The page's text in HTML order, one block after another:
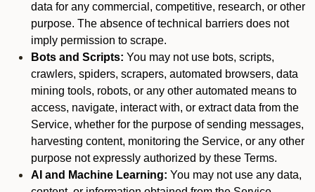
data for any commercial, competitive, research, or other
purpose. The absence of technical barriers does not
imply permission to scrape.
Bots and Scripts: You may not use bots, scripts,
crawlers, spiders, scrapers, automated browsers, data
mining tools, robots, or any other automated means to
access, navigate, interact with, or extract data from the
Service, whether for the purpose of sending messages,
harvesting content, monitoring the Service, or any other
purpose not expressly authorized by these Terms.
AI and Machine Learning: You may not use any data,